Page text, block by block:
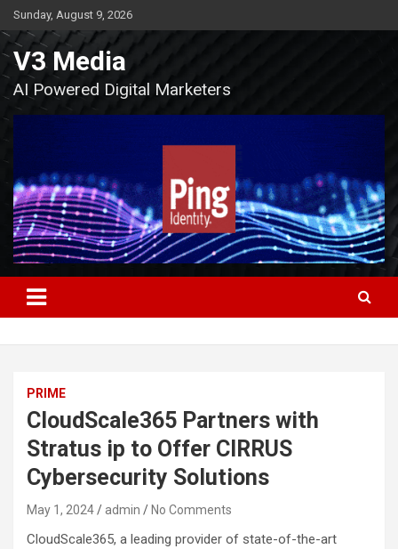
Skip
to
content
Sunday, August 9, 2026
V3 Media
AI Powered Digital Marketers
PRIME
CloudScale365 Partners with
Stratus ip to Offer CIRRUS
Cybersecurity Solutions
May 1, 2024 admin No Comments
CloudScale365, a leading provider of state-of-the-art